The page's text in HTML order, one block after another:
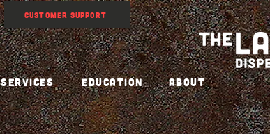
CUSTOMER SUPPORT
SERVICES EDUCATION ABOUT